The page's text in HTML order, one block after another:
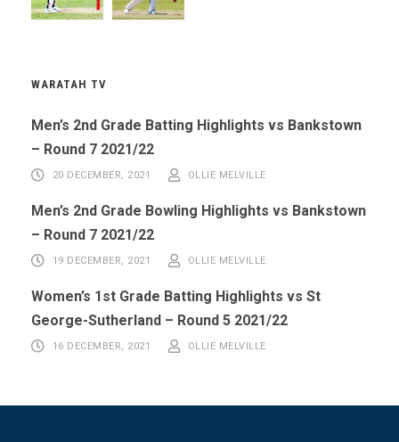
WARATAH TV
Men’s 2nd Grade Batting Highlights vs Bankstown
– Round 7 2021/22
20 DECEMBER, 2021 OLLIE MELVILLE
Men’s 2nd Grade Bowling Highlights vs Bankstown
– Round 7 2021/22
19 DECEMBER, 2021 OLLIE MELVILLE
Women’s 1st Grade Batting Highlights vs St
George-Sutherland – Round 5 2021/22
16 DECEMBER, 2021 OLLIE MELVILLE